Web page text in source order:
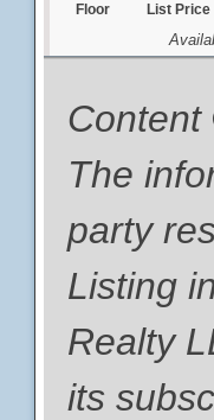
Floor List Price
Content
The
party
Listing
Realty
its